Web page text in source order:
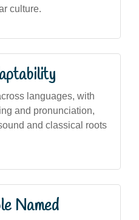
culture.
languages, with
and pronunciation,
and classical roots
Named